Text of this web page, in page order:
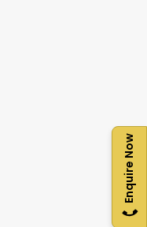
Enquire Now